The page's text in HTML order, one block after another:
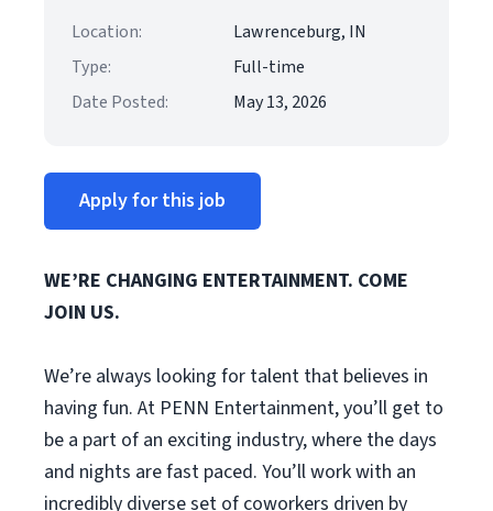
Location:
Lawrenceburg, IN
Type:
Full-time
Date Posted:
May 13, 2026
Apply for this job
WE’RE CHANGING ENTERTAINMENT. COME
JOIN US.
We’re always looking for talent that believes in
having fun. At PENN Entertainment, you’ll get to
be a part of an exciting industry, where the days
and nights are fast paced. You’ll work with an
incredibly diverse set of coworkers driven by